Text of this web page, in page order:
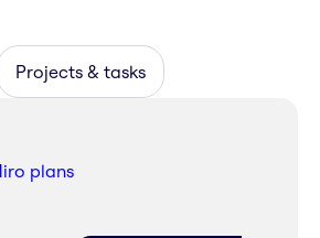
Projects & tasks
plans